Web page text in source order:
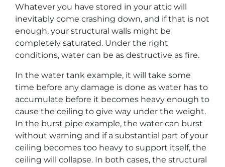
Whatever you have stored in your attic will
inevitably come crashing down, and if that is not
enough, your structural walls might be
completely saturated. Under the right
conditions, water can be as destructive as fire.
In the water tank example, it will take some
time before any damage is done as water has to
accumulate before it becomes heavy enough to
cause the ceiling to give way under the weight.
In the burst pipe example, the water can burst
without warning and if a substantial part of your
ceiling becomes too heavy to support itself, the
ceiling will collapse. In both cases, the structural